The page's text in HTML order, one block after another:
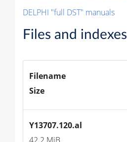
DELPHI "full DST" manuals
Files and indexes
Filename
Size
Y13707.120.al